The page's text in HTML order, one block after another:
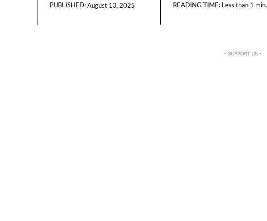
PUBLISHED:August 13, 2025 READING TIME: Less than 1 min.
- SUPPORT US -